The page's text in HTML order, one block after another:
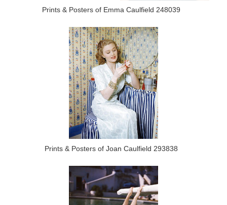
Prints & Posters of Emma Caulfield 248039
Prints & Posters of Joan Caulfield 293838